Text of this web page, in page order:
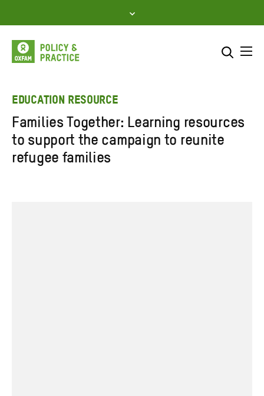
to
content
Enter
search
SEARCH
EDUCATION RESOURCE
Families Together: Learning resources
to support the campaign to reunite
refugee families